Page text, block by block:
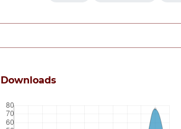
Downloads